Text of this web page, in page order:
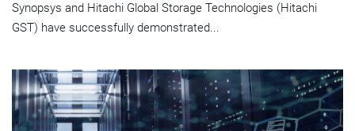
Synopsys and Hitachi Global Storage Technologies (Hitachi
GST) have successfully demonstrated...